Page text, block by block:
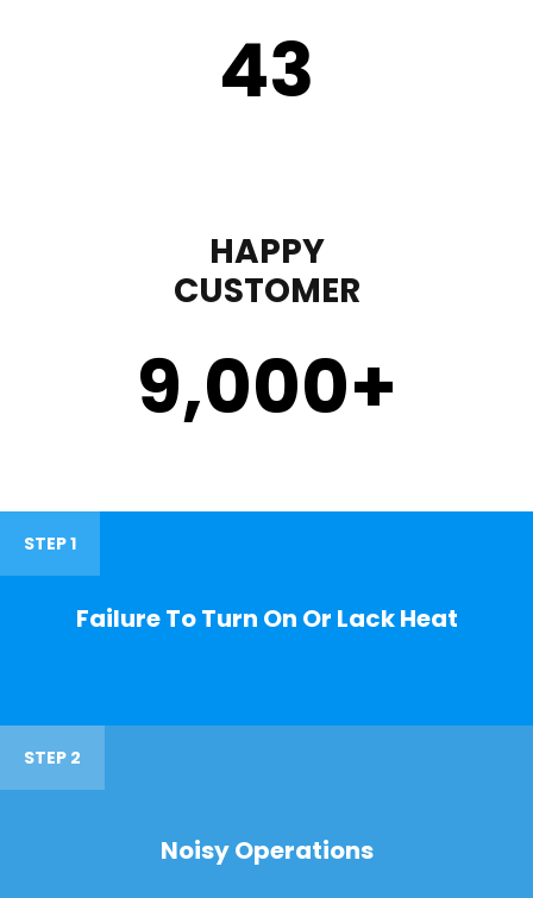
43
HAPPY
CUSTOMER
9,000+
STEP 1
Failure To Turn On Or Lack Heat
STEP 2
Noisy Operations